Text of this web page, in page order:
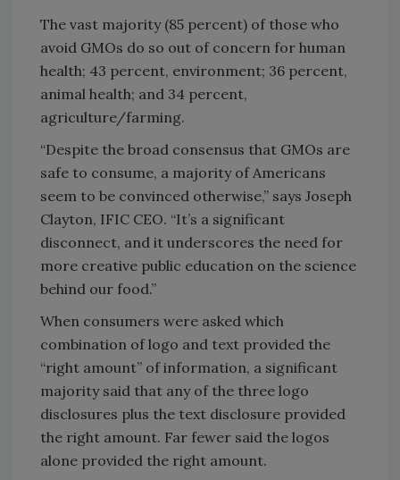
The vast majority (85 percent) of those who
avoid GMOs do so out of concern for human
health; 43 percent, environment; 36 percent,
animal health; and 34 percent,
agriculture/farming.
“Despite the broad consensus that GMOs are
safe to consume, a majority of Americans
seem to be convinced otherwise,” says Joseph
Clayton, IFIC CEO. “It’s a significant
disconnect, and it underscores the need for
more creative public education on the science
behind our food.”
When consumers were asked which
combination of logo and text provided the
“right amount” of information, a significant
majority said that any of the three logo
disclosures plus the text disclosure provided
the right amount. Far fewer said the logos
alone provided the right amount.